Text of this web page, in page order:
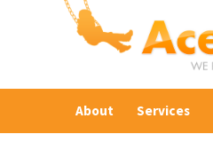
About Services